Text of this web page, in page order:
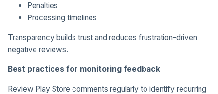
Penalties
Processing timelines
Transparency builds trust and reduces frustration-driven
negative reviews.
Best practices for monitoring feedback
Review Play Store comments regularly to identify recurring